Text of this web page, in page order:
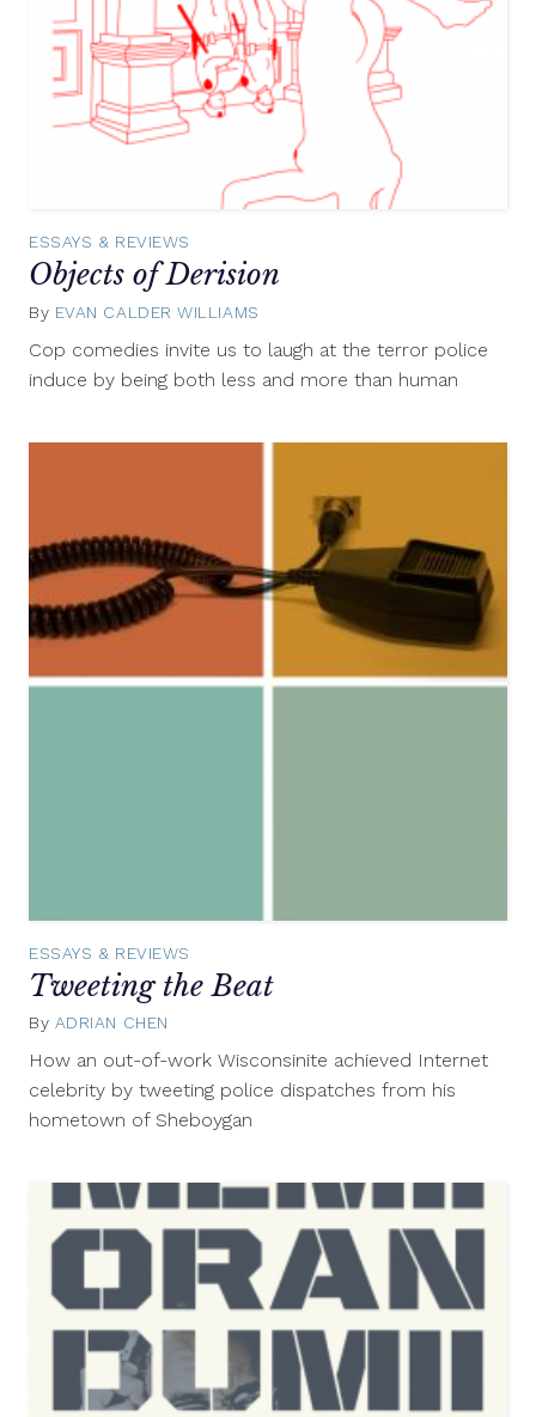
ESSAYS & REVIEWS
Objects of Derision
By EVAN CALDER WILLIAMS
2012
Cop comedies invite us to laugh at the terror police
induce by being both less and more than human
ESSAYS & REVIEWS
Tweeting the Beat
By ADRIAN CHEN
How an out-of-work Wisconsinite achieved Internet
celebrity by tweeting police dispatches from his
hometown of Sheboygan